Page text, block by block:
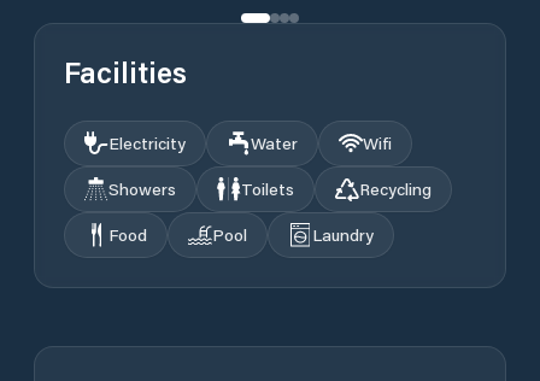
Facilities
Electricity Water
Wifi
Showers
Toilets
Recycling
Food
Pool Laundry